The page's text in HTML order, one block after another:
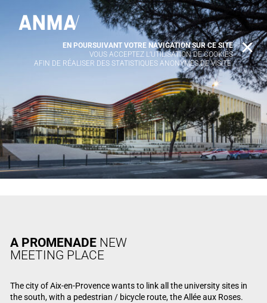
A PROMENADENEW
MEETING PLACE
The city of Aix-en-Provence wants to link all the university sites in
the south, with a pedestrian / bicycle route, the Allée aux Roses.
EN POURSUIVANT VOTRE NAVIGATION SUR CE SITE
VOUS ACCEPTEZ L’UTILISATION DE COOKIES
AFIN DE RÉALISER DES STATISTIQUES ANONYMES DE VISITE.
X